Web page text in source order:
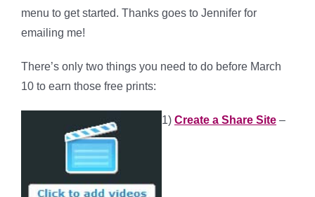
menu to get started. Thanks goes to Jennifer for
emailing me!
There’s only two things you need to do before March
10 to earn those free prints:
1) Create a Share Site –